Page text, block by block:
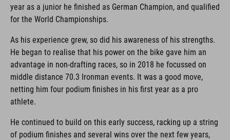
year as a junior he finished as German Champion, and qualified
for the World Championships.
As his experience grew, so did his awareness of his strengths.
He began to realise that his power on the bike gave him an
advantage in non-drafting races, so in 2018 he focussed on
middle distance 70.3 Ironman events. It was a good move,
netting him four podium finishes in his first year as a pro
athlete.
He continued to build on this early success, racking up a string
of podium finishes and several wins over the next few years,